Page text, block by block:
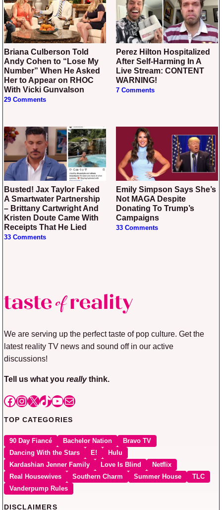
Briana Culberson Told
Andy Cohen to “Lose My
Number” When He Asked
Her to Appear on RHOC
With Vicki Gunvalson
29 Comments
Perez Hilton Hospitalized
After Self-Harming In A
Live Stream: CONTENT
WARNING!
7 Comments
Busted! Jax Taylor Faked
A Smartwater Partnership
– Brittany Cartwright And
Kristen Doute Came With
Receipts That He Lied
33 Comments
Emily Simpson Says She’s
Not MAGA Despite
Donating To Trump’s
Campaigns
33 Comments
We are serving up the perfect taste of pop culture. Get the
latest reality TV news and sound off in our active
discussions!
Tell us what you reallythink.
Facebook
Instagram
X TikTok
YouTube
Mail
TOP CATEGORIES
90 Day Fiancé Bachelor Nation
Bravo TV
Dancing With the Stars
E!
Hulu
Kardashian Jenner Family
Love Is Blind
Netflix
Real Housewives
Southern Charm Summer House
TLC
Vanderpump Rules
DISCLAIMERS